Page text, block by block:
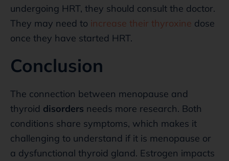
undergoing HRT, they should consult the doctor.
They may need to increase their thyroxine dose
once they have started HRT.
Conclusion
The connection between menopause and
thyroid disorders needs more research. Both
conditions share symptoms, which makes it
challenging to understand if it is menopause or
a dysfunctional thyroid gland. Estrogen impacts